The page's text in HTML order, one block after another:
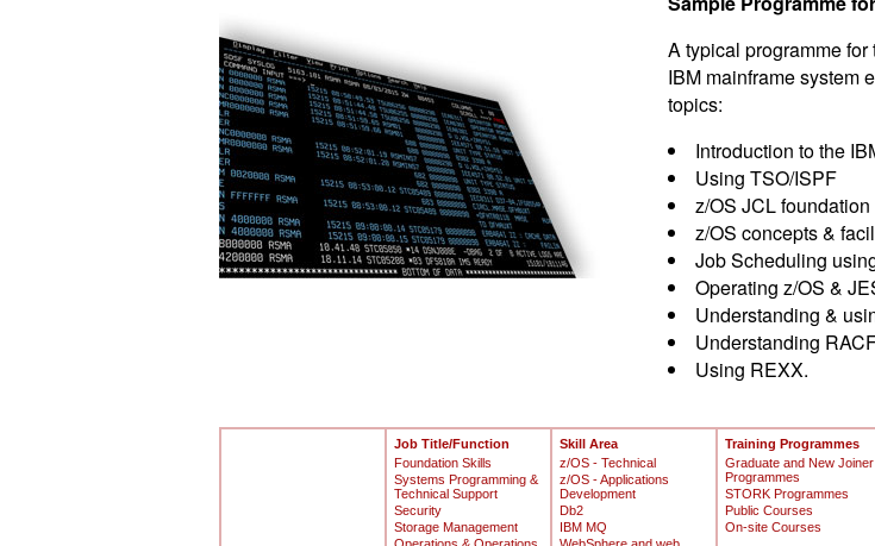
A typical programme
IBM mainframe system
topics:
Introduction to the
Using TSO/ISPF
z/OS JCL
z/OS concepts &
Job Scheduling
Operating z/OS &
Understanding &
Understanding
Using REXX.
Job Title/Function
Foundation Skills
Systems Programming &
Technical Support
Security
Storage Management
Skill Area
z/OS - Technical
z/OS - Applications
Development
Db2
IBM MQ
Training Programmes
Graduate and New Joiner
Programmes
STORK Programmes
Public Courses
On-site Courses